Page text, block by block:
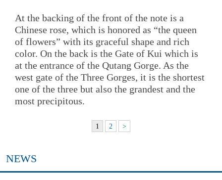
At the backing of the front of the note is a
Chinese rose, which is honored as “the queen
of flowers” with its graceful shape and rich
color. On the back is the Gate of Kui which is
at the entrance of the Qutang Gorge. As the
west gate of the Three Gorges, it is the shortest
one of the three but also the grandest and the
most precipitous.
1 2 >
NEWS